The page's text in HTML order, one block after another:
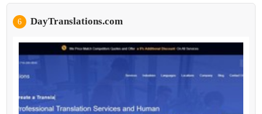
6 DayTranslations.com